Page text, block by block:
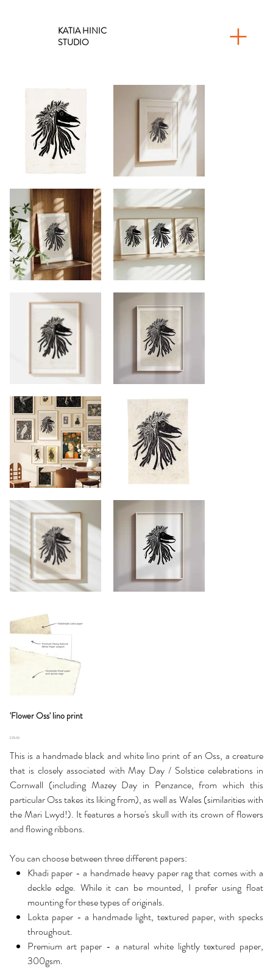
KATIA HINIC
STUDIO
'Flower Oss' lino print
Price
£35.00
This is a handmade black and white lino print of an Oss, a creature
that is closely associated with May Day / Solstice celebrations in
Cornwall (including Mazey Day in Penzance, from which this
particular Oss takes its liking from), as well as Wales (similarities with
the Mari Lwyd!). It features a horse's skull with its crown of flowers
and flowing ribbons.
You can choose between three different papers:
Khadi paper - a handmade heavy paper rag that comes with a
deckle edge. While it can be mounted, I prefer using float
mounting for these types of originals.
Lokta paper - a handmade light, textured paper, with specks
throughout.
Premium art paper - a natural white lightly textured paper,
300gsm.